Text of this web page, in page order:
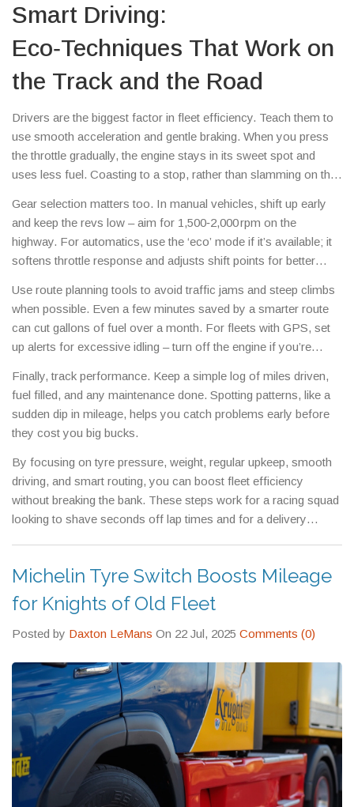
smoother ride and lower fuel numbers.
Smart Driving:
Eco‑Techniques That Work on
the Track and the Road
Drivers are the biggest factor in fleet efficiency. Teach them to
use smooth acceleration and gentle braking. When you press
the throttle gradually, the engine stays in its sweet spot and
uses less fuel. Coasting to a stop, rather than slamming on the
Gear selection matters too. In manual vehicles, shift up early
and keep the revs low – aim for 1,500‑2,000 rpm on the
highway. For automatics, use the ‘eco’ mode if it’s available; it
softens throttle response and adjusts shift points for better
practice laps to learn the most efficient lines before pushing for
speed.
Use route planning tools to avoid traffic jams and steep climbs
when possible. Even a few minutes saved by a smarter route
can cut gallons of fuel over a month. For fleets with GPS, set
up alerts for excessive idling – turn off the engine if you’re
Finally, track performance. Keep a simple log of miles driven,
fuel filled, and any maintenance done. Spotting patterns, like a
sudden dip in mileage, helps you catch problems early before
they cost you big bucks.
By focusing on tyre pressure, weight, regular upkeep, smooth
driving, and smart routing, you can boost fleet efficiency
without breaking the bank. These steps work for a racing squad
looking to shave seconds off lap times and for a delivery
there. Your fleet will run cleaner, faster, and cheaper – and that’s
a win for everyone.
Michelin Tyre Switch Boosts Mileage
for Knights of Old Fleet
Posted by Daxton LeMans On 22 Jul, 2025 Comments (0)